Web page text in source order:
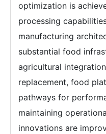
optimization is
processing
manufacturing
substantial food
agricultural
replacement, food
pathways for
maintaining
innovations are